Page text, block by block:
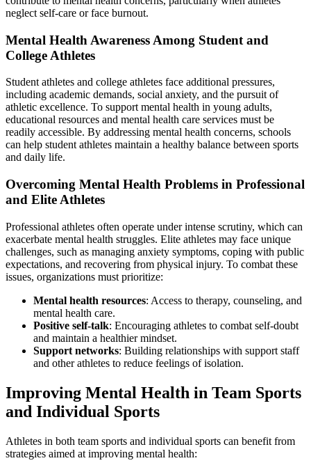
neglect self-care or face burnout.
Mental Health Awareness Among Student and
College Athletes
Student athletes and college athletes face additional pressures,
including academic demands, social anxiety, and the pursuit of
athletic excellence. To support mental health in young adults,
educational resources and mental health care services must be
readily accessible. By addressing mental health concerns, schools
can help student athletes maintain a healthy balance between sports
and daily life.
Overcoming Mental Health Problems in Professional
and Elite Athletes
Professional athletes often operate under intense scrutiny, which can
exacerbate mental health struggles. Elite athletes may face unique
challenges, such as managing anxiety symptoms, coping with public
expectations, and recovering from physical injury. To combat these
issues, organizations must prioritize:
Mental health resources: Access to therapy, counseling, and
mental health care.
Positive self-talk: Encouraging athletes to combat self-doubt
and maintain a healthier mindset.
Support networks: Building relationships with support staff
and other athletes to reduce feelings of isolation.
Improving Mental Health in Team Sports
and Individual Sports
Athletes in both team sports and individual sports can benefit from
strategies aimed at improving mental health: